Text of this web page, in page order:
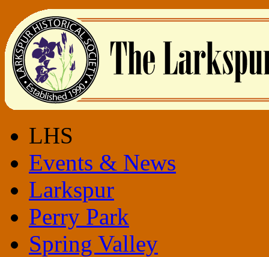
LHS
Events & News
Larkspur
Perry Park
Spring Valley